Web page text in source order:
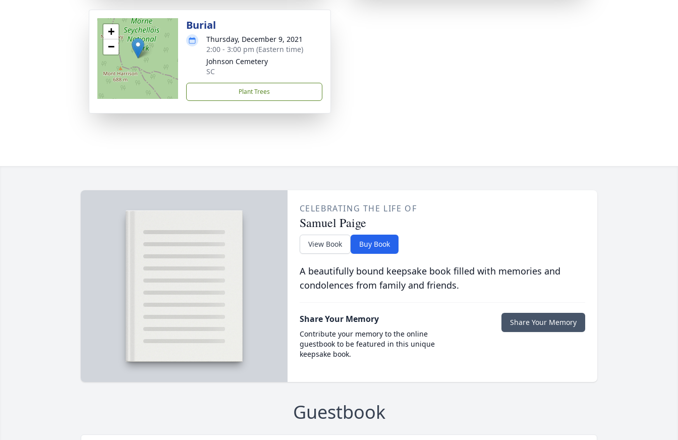
+
−
Burial
Thursday, December 9, 2021
2:00 - 3:00 pm (Eastern time)
Johnson Cemetery
SC
Plant Trees
CELEBRATING THE LIFE OF
Samuel Paige
View Book Buy Book
A beautifully bound keepsake book filled with memories and
condolences from family and friends.
Share Your Memory
Contribute your memory to the online
guestbook to be featured in this unique
keepsake book.
Share Your Memory
Guestbook